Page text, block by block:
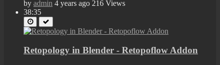
by admin 4 years ago 216 Views
38:35
Retopology in Blender - Retopoflow Addon